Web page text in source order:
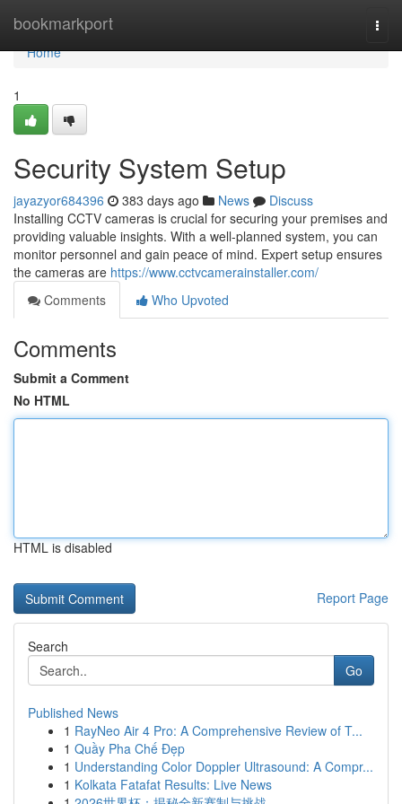
bookmarkport
Home
Home
1
Security System Setup
jayazyor684396 383 days ago News
Discuss
Installing CCTV cameras is crucial for securing your premises and
providing valuable insights. With a well-planned system, you can
monitor personnel and gain peace of mind. Expert setup ensures
the cameras are https://www.cctvcamerainstaller.com/
Comments
Who Upvoted
Comments
Submit a Comment
No HTML
HTML is disabled
Report Page
Search
Go
Published News
1 RayNeo Air 4 Pro: A Comprehensive Review of T...
1 Quầy Pha Chế Đẹp
1 Understanding Color Doppler Ultrasound: A Compr...
1 Kolkata Fatafat Results: Live News